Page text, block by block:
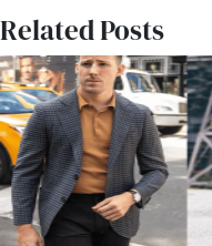
Related Posts